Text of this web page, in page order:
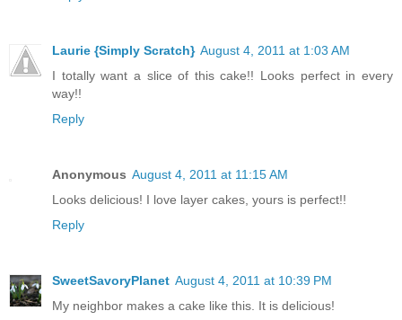
Laurie {Simply Scratch} August 4, 2011 at 1:03 AM
I totally want a slice of this cake!! Looks perfect in every
way!!
Reply
Anonymous August 4, 2011 at 11:15 AM
Looks delicious! I love layer cakes, yours is perfect!!
Reply
SweetSavoryPlanet August 4, 2011 at 10:39 PM
My neighbor makes a cake like this. It is delicious!